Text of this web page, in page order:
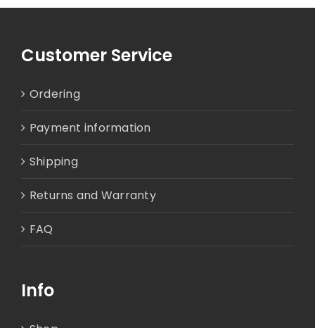
Customer Service
Ordering
Payment information
Shipping
Returns and Warranty
FAQ
Info